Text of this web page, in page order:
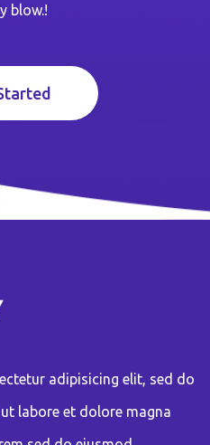
blow.!
adipisicing elit, sed do
labore et dolore magna